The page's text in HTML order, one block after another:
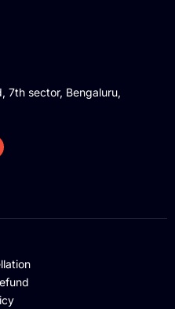
7th sector, Bengaluru,